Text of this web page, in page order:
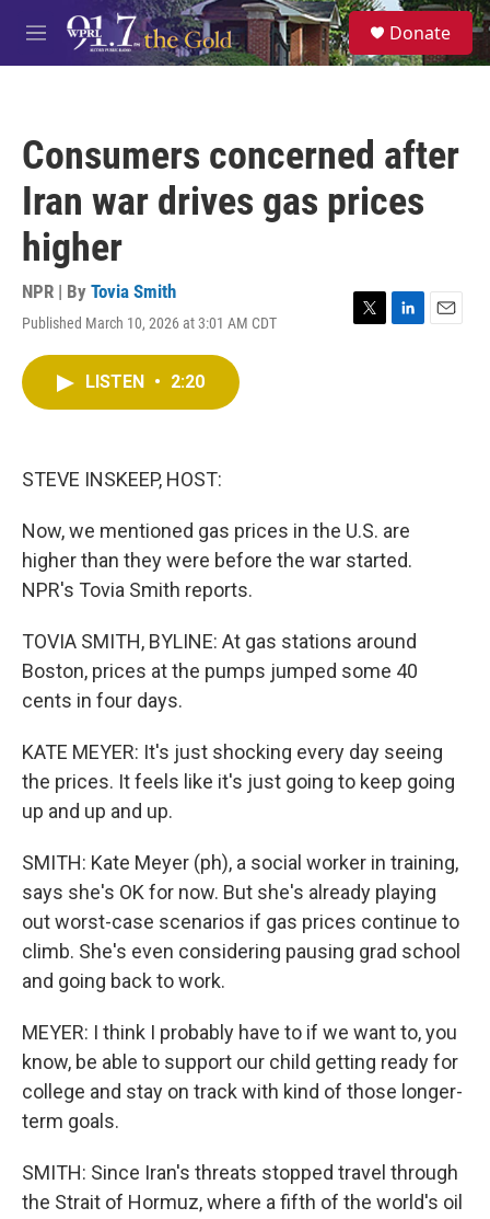
Skip to main content
M
e
S
e
a
Donate
Consumers concerned after
Iran war drives gas prices
higher
NPR | By Tovia Smith
Published March 10, 2026 at 3:01 AM CDT
T
L
E
LISTEN • 2:20
STEVE INSKEEP, HOST:
Now, we mentioned gas prices in the U.S. are
higher than they were before the war started.
NPR's Tovia Smith reports.
TOVIA SMITH, BYLINE: At gas stations around
Boston, prices at the pumps jumped some 40
cents in four days.
KATE MEYER: It's just shocking every day seeing
the prices. It feels like it's just going to keep going
up and up and up.
SMITH: Kate Meyer (ph), a social worker in training,
says she's OK for now. But she's already playing
out worst-case scenarios if gas prices continue to
climb. She's even considering pausing grad school
and going back to work.
MEYER: I think I probably have to if we want to, you
know, be able to support our child getting ready for
college and stay on track with kind of those longer-
term goals.
SMITH: Since Iran's threats stopped travel through
the Strait of Hormuz, where a fifth of the world's oil